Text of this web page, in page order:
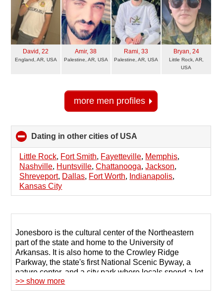
David , 22
England, AR, USA
Amir, 38
Palestine, AR, USA
Rami, 33
Palestine, AR, USA
Bryan, 24
Little Rock, AR,
USA
more men profiles
Dating in other cities of USA
to
collapse
contents
Little Rock, Fort Smith, Fayetteville, Memphis,
Nashville, Huntsville,Chattanooga,Jackson,
Shreveport, Dallas, Fort Worth, Indianapolis,
Kansas City
Jonesboro is the cultural center of the Northeastern
part of the state and home to the University of
Arkansas. It is also home to the Crowley Ridge
Parkway, the state's first National Scenic Byway, a
nature center, and a city park where locals spend a lot
of time.
>> show more